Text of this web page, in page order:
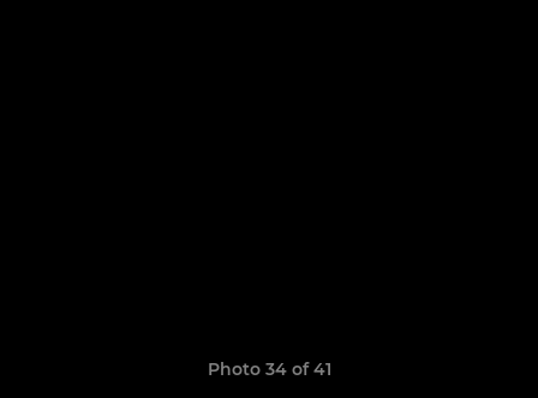
Photo 34 of 41